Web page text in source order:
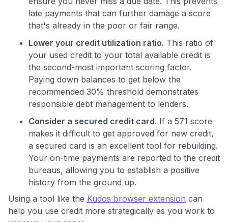
late payments that can further damage a score
that's already in the poor or fair range.
Lower your credit utilization ratio. This ratio of
your used credit to your total available credit is
the second-most important scoring factor.
Paying down balances to get below the
recommended 30% threshold demonstrates
responsible debt management to lenders.
Consider a secured credit card. If a 571 score
makes it difficult to get approved for new credit,
a secured card is an excellent tool for rebuilding.
Your on-time payments are reported to the credit
bureaus, allowing you to establish a positive
history from the ground up.
Using a tool like the Kudos browser extension can
help you use credit more strategically as you work to